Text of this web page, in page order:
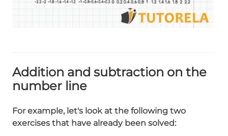
Addition and subtraction on the
number line
For example, let's look at the following two
exercises that have already been solved: